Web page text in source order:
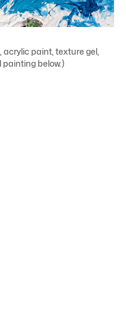
acrylic paint, texture gel,
painting below.)